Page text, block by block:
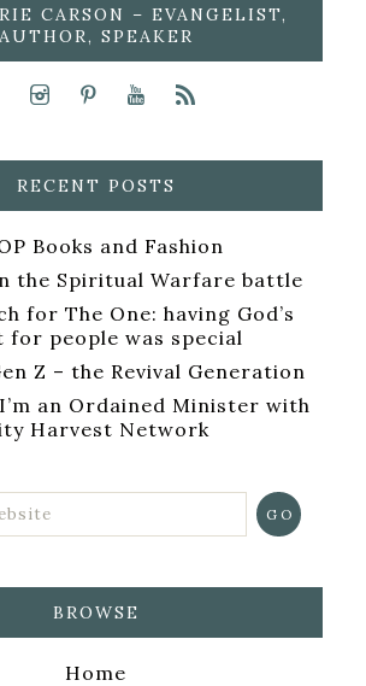
CARSON – EVANGELIST,
AUTHOR, SPEAKER
RECENT POSTS
Books and Fashion
the Spiritual Warfare battle
for The One: having God’s
for people was special
Z – the Revival Generation
an Ordained Minister with
Harvest Network
BROWSE
Home